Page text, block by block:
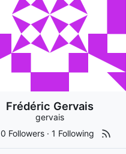
Frédéric Gervais
gervais
0 Followers ·1 Following